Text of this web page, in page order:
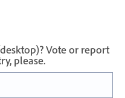
Vote or report
please.